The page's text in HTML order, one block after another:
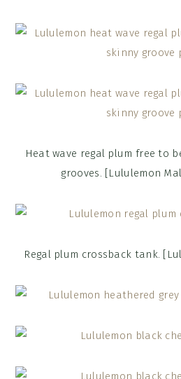
Heat wave regal plum free to
grooves. [Lululemon
Regal plum crossback tank.